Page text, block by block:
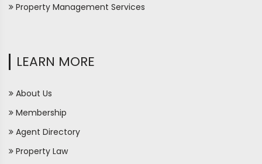
Property Management Services
LEARN MORE
About Us
Membership
Agent Directory
Property Law